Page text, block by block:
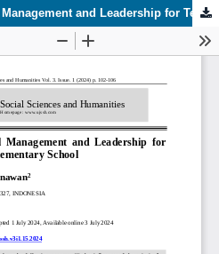
The Influence of Principal Management and Leadership for Teacher Performance in Elementary School